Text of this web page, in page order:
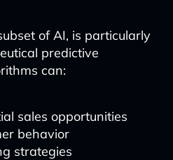
of AI, is particularly
predictive
can:
sales opportunities
behavior
strategies